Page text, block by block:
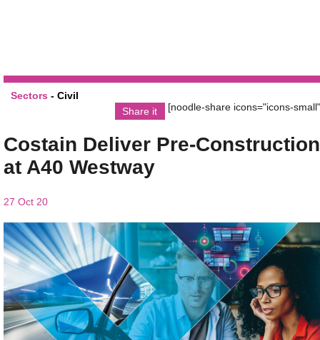
Sectors - Civil
Share it
[noodle-share icons="icons-
Costain Deliver Pre-Construction
at A40 Westway
27 Oct 20